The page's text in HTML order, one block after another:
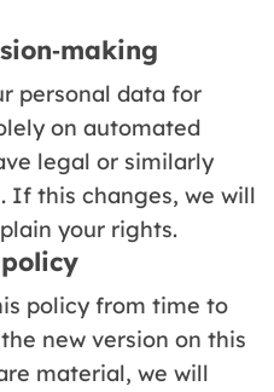
personal data for
on automated
legal or similarly
If this changes, we will
your rights.
policy from time to
new version on this
material, we will